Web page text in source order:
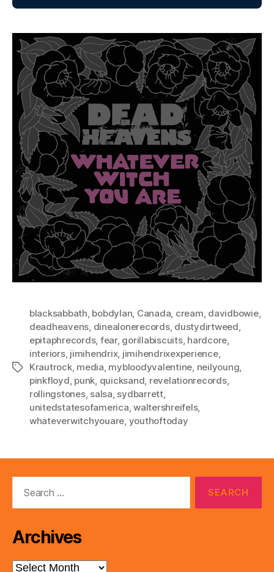
Tags
blacksabbath, bobdylan, Canada, cream, davidbowie,
deadheavens, dinealonerecords, dustydirtweed,
epitaphrecords, fear, gorillabiscuits, hardcore,
interiors, jimihendrix, jimihendrixexperience,
Krautrock, media, mybloodyvalentine, neilyoung,
pinkfloyd, punk, quicksand, revelationrecords,
rollingstones, salsa, sydbarrett,
unitedstatesofamerica,waltershreifels,
whateverwitchyouare, youthoftoday
Archives
Archives